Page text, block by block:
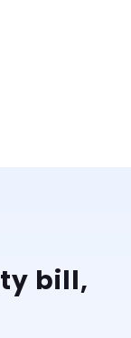
bill,